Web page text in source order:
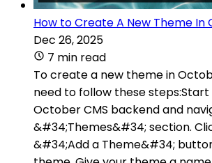
How to Create A New Theme In
Dec 26, 2025
7 min read
To create a new theme in
need to follow these
October CMS backend and
&#34;Themes&#34; section.
&#34;Add a Theme&#34;